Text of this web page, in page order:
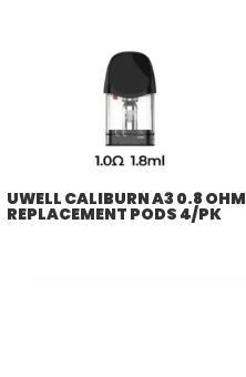
UWELL CALIBURN A3 0.8 OHM
REPLACEMENT PODS 4/PK